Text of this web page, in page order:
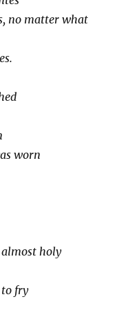
no matter what
worn
almost holy
to fry